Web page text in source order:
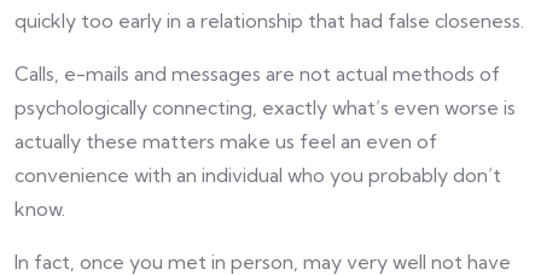
quickly too early in a relationship that had false closeness.
Calls, e-mails and messages are not actual methods of
psychologically connecting, exactly what’s even worse is
actually these matters make us feel an even of
convenience with an individual who you probably don’t
know.
In fact, once you met in person, may very well not have